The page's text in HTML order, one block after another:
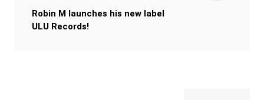
Robin M launches his new label
ULU Records!